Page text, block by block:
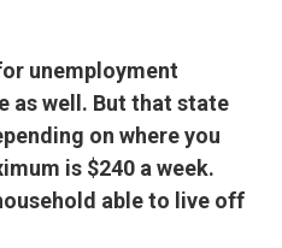
unemployment
as well. But that state
on where you
is $240 a week.
able to live off